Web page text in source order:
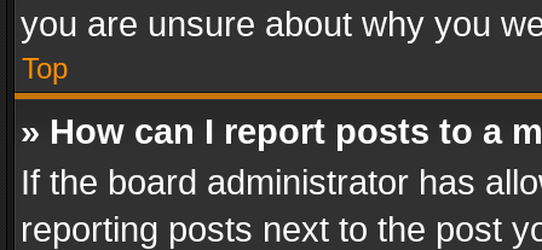
you are unsure about why you
Top
» How can I report posts to a
If the board administrator has
reporting posts next to the post